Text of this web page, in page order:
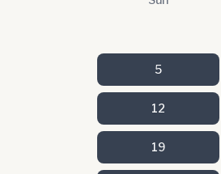
5
12
19